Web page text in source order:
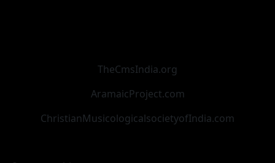
TheCmsIndia.org
AramaicProject.com
ChristianMusicologicalsocietyofIndia.com